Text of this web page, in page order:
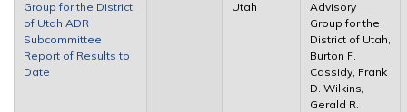
Group for the District
of Utah ADR
Subcommittee
Report of Results to
Date
Utah
Advisory
Group for the
District of Utah,
Burton F.
Cassidy, Frank
D. Wilkins,
Gerald R.